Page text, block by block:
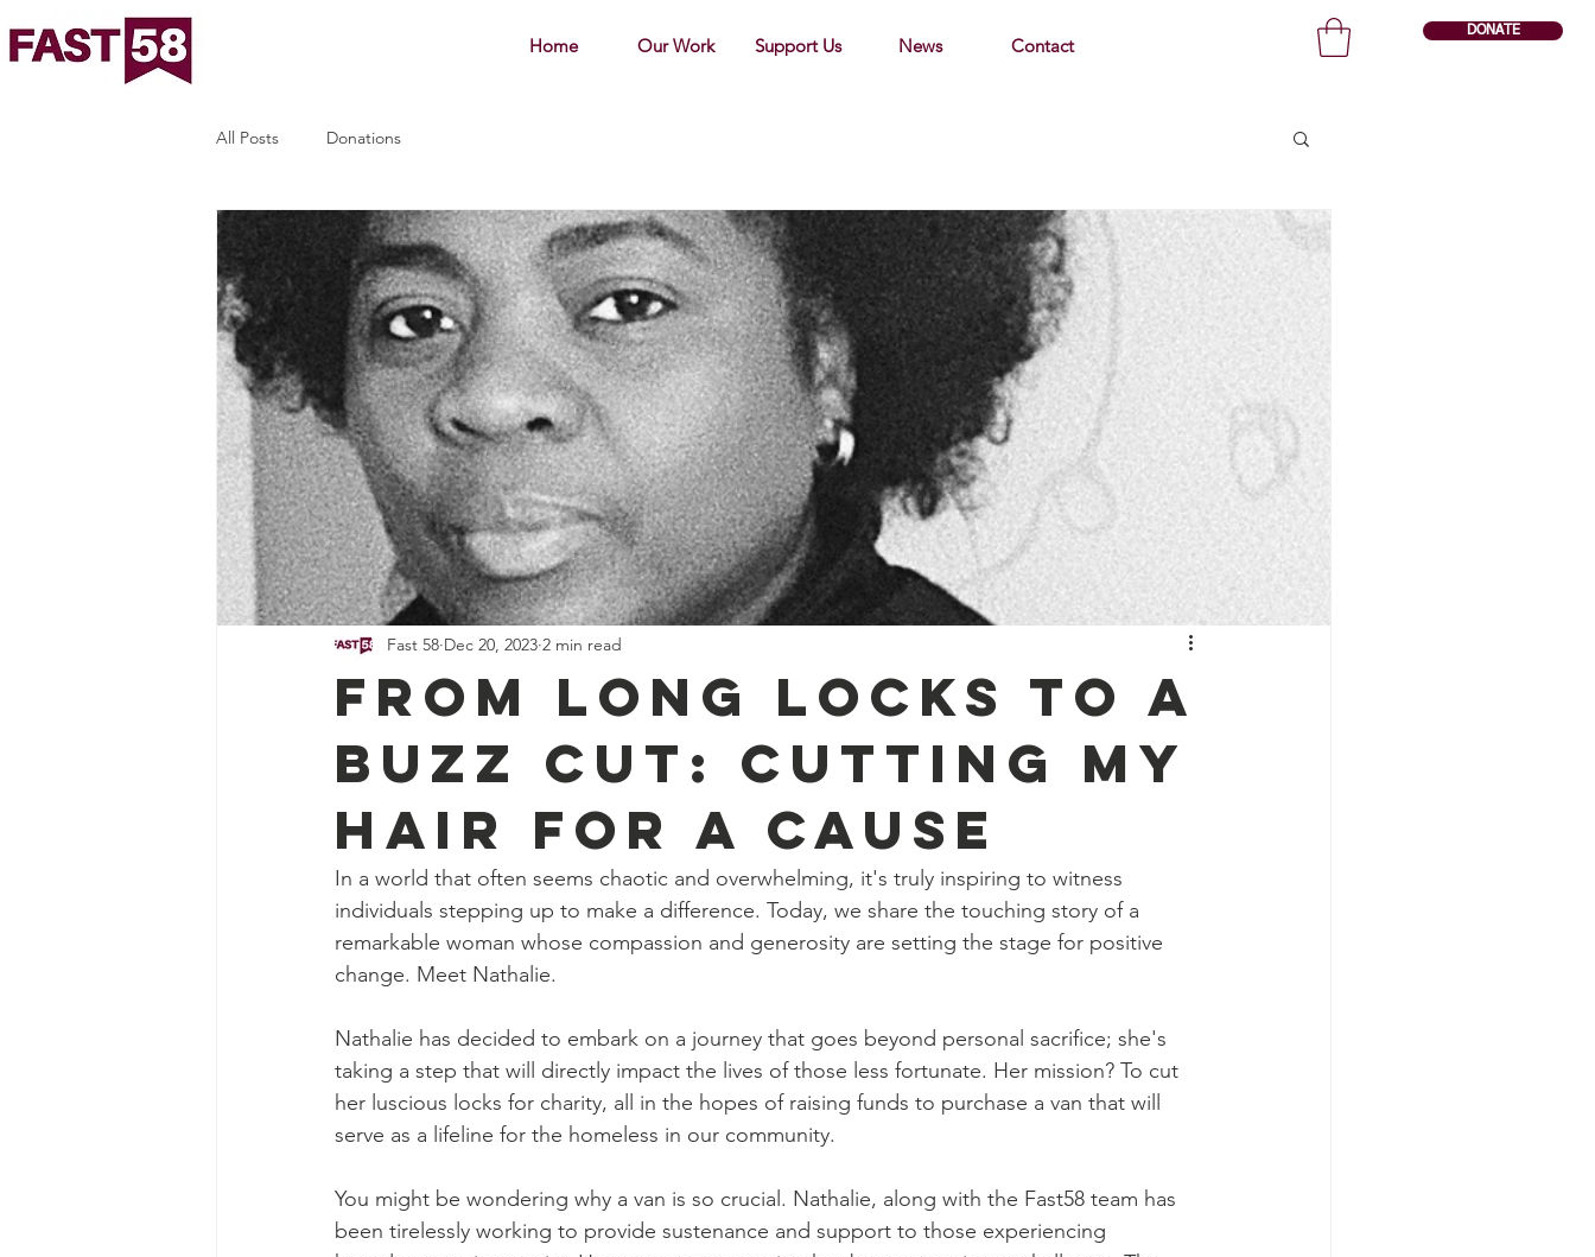
Home Our Work Support Us News Contact
DONATE
All Posts Donations
From Long Locks to a
Buzz Cut: Cutting my
Hair for a Cause
Fast 58 Dec 20, 2023 2 min read
In a world that often seems chaotic and overwhelming, it's truly inspiring to witness
individuals stepping up to make a difference. Today, we share the touching story of a
remarkable woman whose compassion and generosity are setting the stage for positive
change. Meet Nathalie.
Nathalie has decided to embark on a journey that goes beyond personal sacrifice; she's
taking a step that will directly impact the lives of those less fortunate. Her mission? To cut
her luscious locks for charity, all in the hopes of raising funds to purchase a van that will
serve as a lifeline for the homeless in our community.
You might be wondering why a van is so crucial. Nathalie, along with the Fast58 team has
been tirelessly working to provide sustenance and support to those experiencing